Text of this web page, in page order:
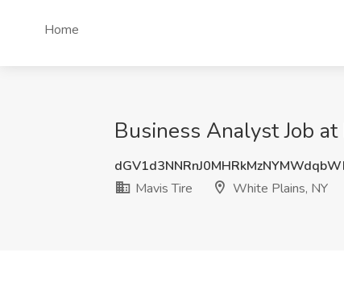
Home
Business Analyst Job
Mavis Tire
White Plains, NY